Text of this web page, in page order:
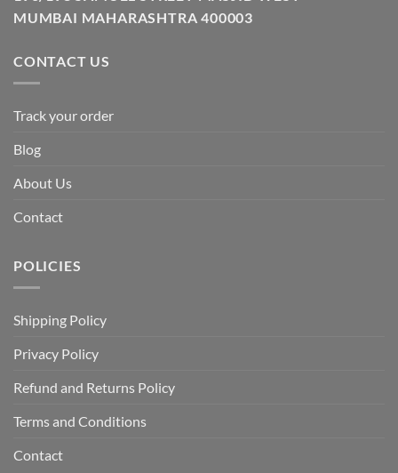
MUMBAI MAHARASHTRA 400003
CONTACT US
Track your order
Blog
About Us
Contact
POLICIES
Shipping Policy
Privacy Policy
Refund and Returns Policy
Terms and Conditions
Contact